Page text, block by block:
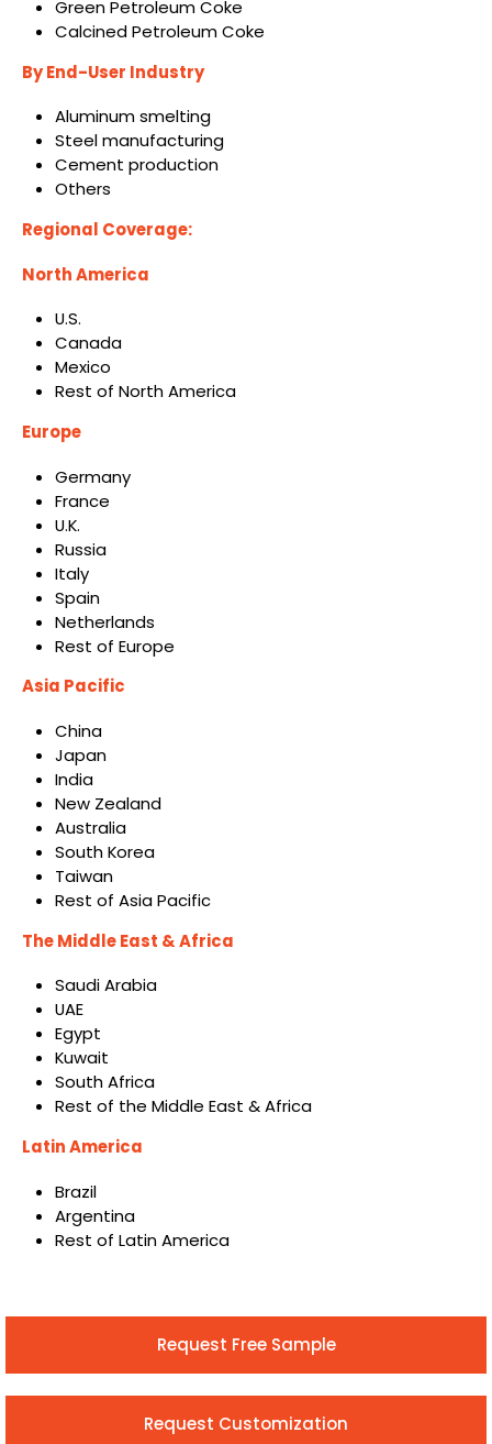
Green Petroleum Coke
Calcined Petroleum Coke
By End-User Industry
Aluminum smelting
Steel manufacturing
Cement production
Others
Regional Coverage:
North America
U.S.
Canada
Mexico
Rest of North America
Europe
Germany
France
U.K.
Russia
Italy
Spain
Netherlands
Rest of Europe
Asia Pacific
China
Japan
India
New Zealand
Australia
South Korea
Taiwan
Rest of Asia Pacific
The Middle East & Africa
Saudi Arabia
UAE
Egypt
Kuwait
South Africa
Rest of the Middle East & Africa
Latin America
Brazil
Argentina
Rest of Latin America
Request Free Sample
Request Customization